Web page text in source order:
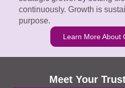
continuously. Growth is
purpose.
Learn More About
Meet Your